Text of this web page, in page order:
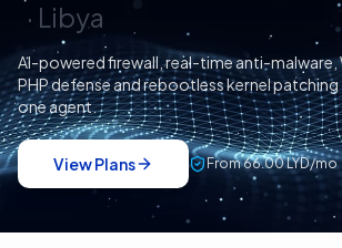
· Libya
AI-powered firewall, real-time anti-malware,
PHP defense and rebootless kernel patching
one agent.
View Plans From66.00 LYD/mo